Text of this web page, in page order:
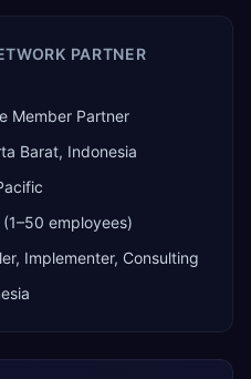
PARTNER
Member Partner
Barat, Indonesia
(1–50 employees)
Implementer, Consulting